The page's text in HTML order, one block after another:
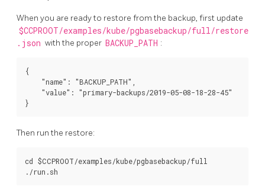
When you are ready to restore from the backup, first update
$CCPROOT/examples/kube/pgbasebackup/full/restore
.json with the proper BACKUP_PATH :
{
    "name": "BACKUP_PATH",
    "value": "primary-backups/2019-05-08-18-28-45"
Then run the restore:
cd $CCPROOT/examples/kube/pgbasebackup/full